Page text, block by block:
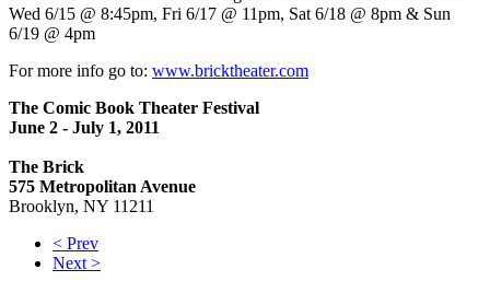
Wed 6/15 @ 8:45pm, Fri 6/17 @ 11pm, Sat 6/18 @ 8pm & Sun
6/19 @ 4pm
For more info go to: www.bricktheater.com
The Comic Book Theater Festival
June 2 - July 1, 2011
The Brick
575 Metropolitan Avenue
Brooklyn, NY 11211
< Prev
Next >